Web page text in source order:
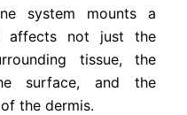
system mounts a
affects not just the
tissue, the
surface, and the
the dermis.